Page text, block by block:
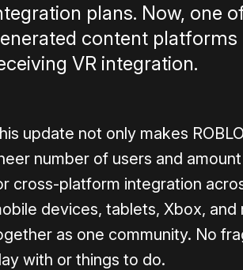
plans. Now, one
content platforms
VR integration.
update not only makes
number of users and
cross-platform integration
devices, tablets, Xbox,
as one community. No
with or things to do.